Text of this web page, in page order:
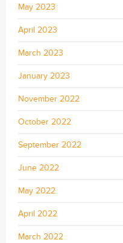
May 2023
April 2023
March 2023
January 2023
November 2022
October 2022
September 2022
June 2022
May 2022
April 2022
March 2022